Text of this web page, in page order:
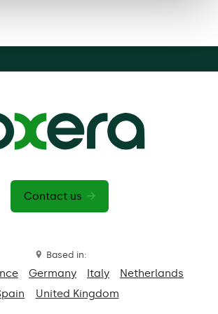
Contact us
Based in:
Germany Italy
Netherlands
United Kingdom